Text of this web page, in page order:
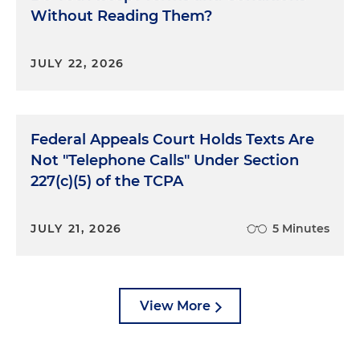
Without Reading Them?
JULY 22, 2026
Federal Appeals Court Holds Texts Are
Not "Telephone Calls" Under Section
227(c)(5) of the TCPA
JULY 21, 2026 5 Minutes
View More